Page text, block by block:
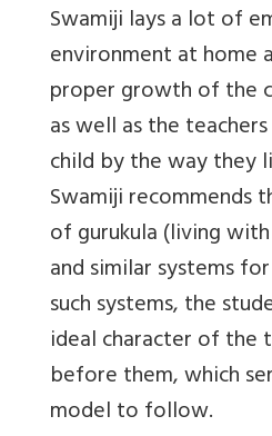
Swamiji lays a lot of
environment at home
proper growth of the
as well as the
child by the way they
Swamiji recommends
of gurukula (living
and similar systems
such systems, the
ideal character of the
before them, which
model to follow.